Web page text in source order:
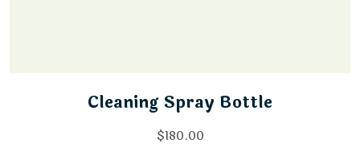
Cleaning Spray Bottle
$180.00